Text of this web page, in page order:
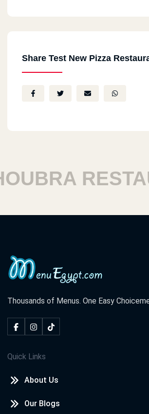
Share Test New Pizza
Thousands of Menus. One Easy Choice
Quick Links
About Us
Our Blogs